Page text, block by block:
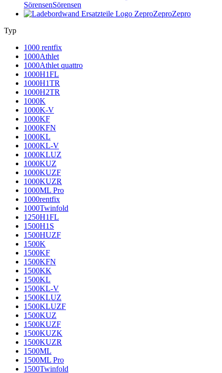
SörensenSörensen
ZeproZepro
Typ
1000 rentfix
1000Athlet
1000Athlet quattro
1000H1FL
1000H1TR
1000H2TR
1000K
1000K-V
1000KF
1000KFN
1000KL
1000KL-V
1000KLUZ
1000KUZ
1000KUZF
1000KUZR
1000ML Pro
1000rentfix
1000Twinfold
1250H1FL
1500H1S
1500HUZF
1500K
1500KF
1500KFN
1500KK
1500KL
1500KL-V
1500KLUZ
1500KLUZF
1500KUZ
1500KUZF
1500KUZK
1500KUZR
1500ML
1500ML Pro
1500Twinfold